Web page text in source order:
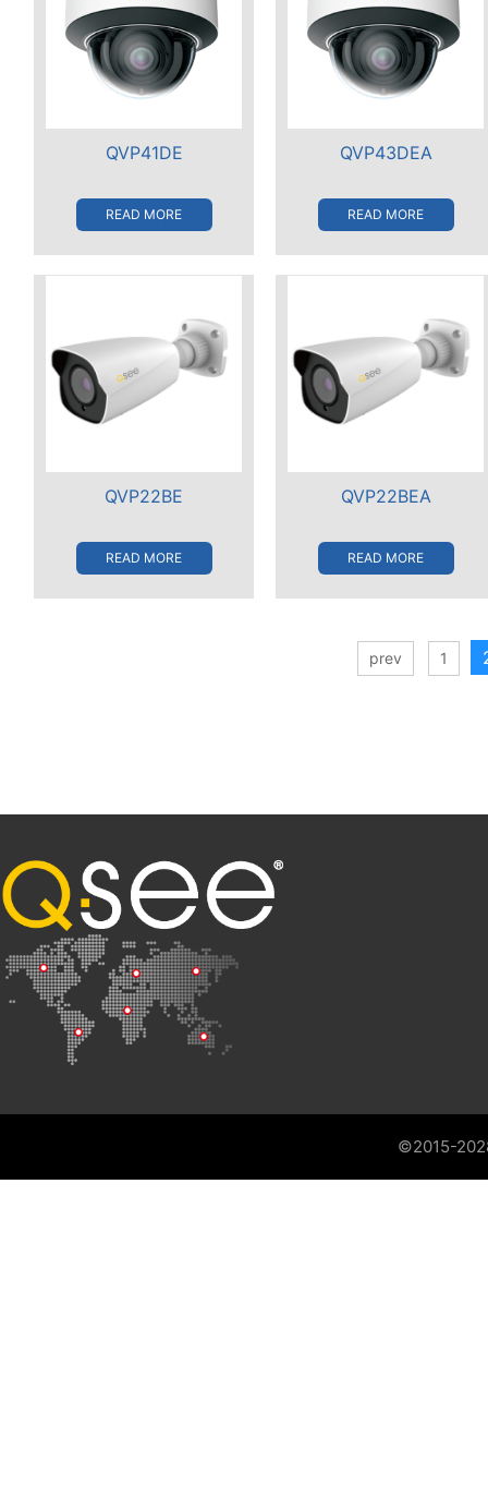
QVP41DE
READ MORE
QVP43DEA
READ MORE
QVP22BE
READ MORE
QVP22BEA
READ MORE
prev 1
©2015-